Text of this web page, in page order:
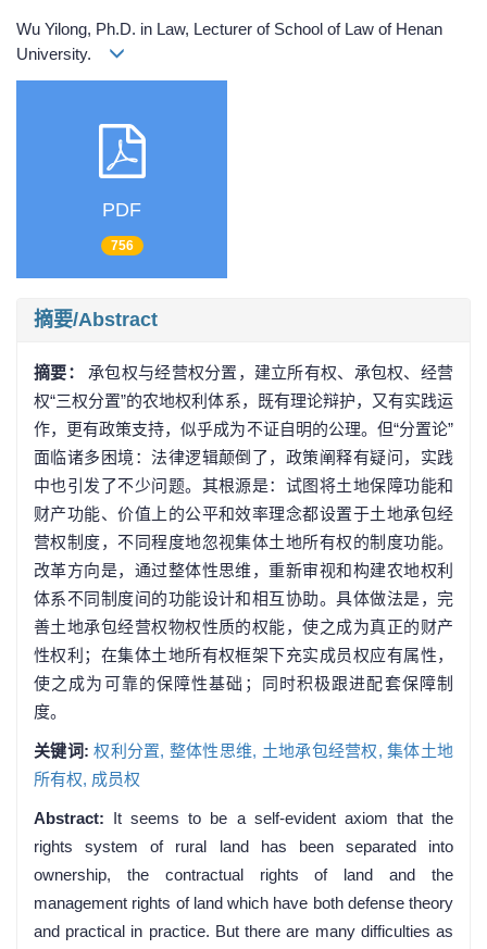
Wu Yilong, Ph.D. in Law, Lecturer of School of Law of Henan
University.
PDF
756
摘要/Abstract
摘要： 承包权与经营权分置，建立所有权、承包权、经营
权“三权分置”的农地权利体系，既有理论辩护，又有实践运
作，更有政策支持，似乎成为不证自明的公理。但“分置论”
面临诸多困境：法律逻辑颠倒了，政策阐释有疑问，实践
中也引发了不少问题。其根源是：试图将土地保障功能和
财产功能、价值上的公平和效率理念都设置于土地承包经
营权制度，不同程度地忽视集体土地所有权的制度功能。
改革方向是，通过整体性思维，重新审视和构建农地权利
体系不同制度间的功能设计和相互协助。具体做法是，完
善土地承包经营权物权性质的权能，使之成为真正的财产
性权利；在集体土地所有权框架下充实成员权应有属性，
使之成为可靠的保障性基础；同时积极跟进配套保障制
度。
关键词:权利分置, 整体性思维, 土地承包经营权,集体土地
所有权, 成员权
Abstract: It seems to be a self-evident axiom that the
rights system of rural land has been separated into
ownership, the contractual rights of land and the
management rights of land which have both defense theory
and practical in practice. But there are many difficulties as